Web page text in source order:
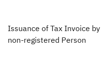
Issuance of Tax Invoice by
non-registered Person